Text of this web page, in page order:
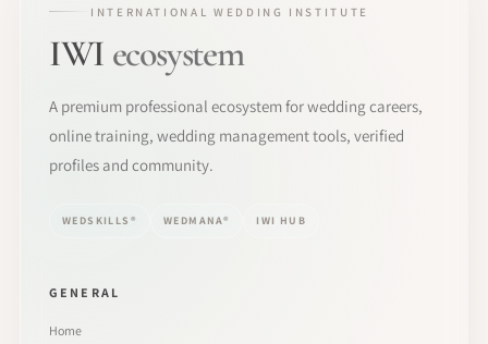
INTERNATIONAL WEDDING INSTITUTE
IWI ecosystem
A premium professional ecosystem for wedding careers,
online training, wedding management tools, verified
profiles and community.
WEDSKILLS® WEDMANA® IWI HUB
GENERAL
Home